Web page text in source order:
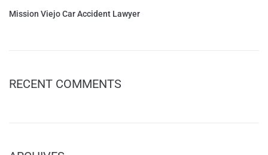
Mission Viejo Car Accident Lawyer
RECENT COMMENTS